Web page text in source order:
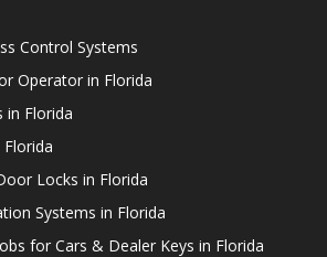
Control Systems
Operator in Florida
in Florida
Florida
Locks in Florida
Systems in Florida
for Cars & Dealer Keys in Florida